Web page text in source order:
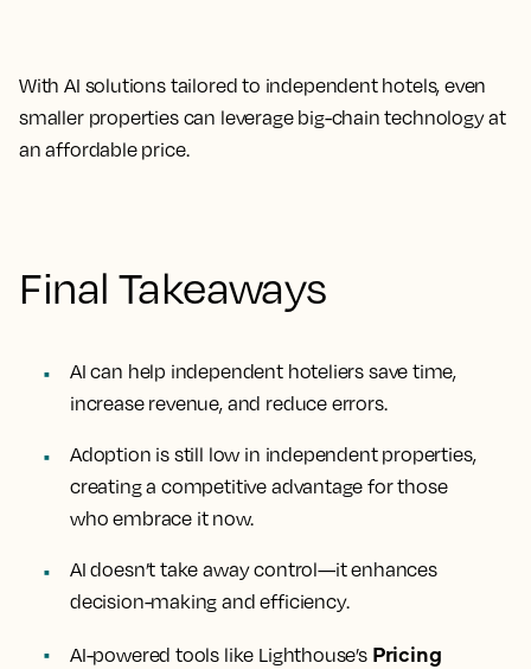
With AI solutions tailored to independent hotels, even
smaller properties can leverage big-chain technologyat
an affordable price.
Final Takeaways
AI can help independent hoteliers save time,
increase revenue, and reduce errors.
Adoption is still low in independent properties,
creating a competitive advantage for those
who embrace it now.
AI doesn’t take away control—it enhances
decision-making and efficiency.
AI-powered tools like Lighthouse’s Pricing